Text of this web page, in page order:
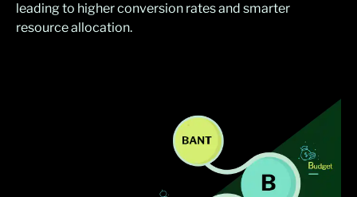
leading to higher conversion rates and smarter
resource allocation.